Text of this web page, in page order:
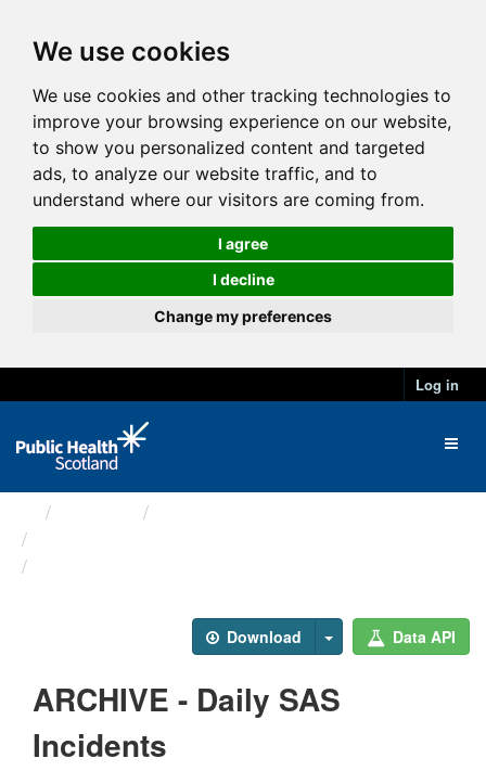
We use cookies
We use cookies and other tracking technologies to
improve your browsing experience on our website,
to show you personalized content and targeted
ads, to analyze our website traffic, and to
understand where our visitors are coming from.
I agree
I decline
Change my preferences
Log in
Download Data API
ARCHIVE - Daily SAS
Incidents